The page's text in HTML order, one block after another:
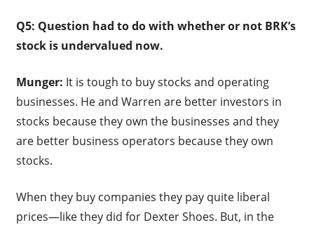
Q5: Question had to do with whether or not BRK’s
stock is undervalued now.
Munger: It is tough to buy stocks and operating
businesses. He and Warren are better investors in
stocks because they own the businesses and they
are better business operators because they own
stocks.
When they buy companies they pay quite liberal
prices—like they did for Dexter Shoes. But, in the